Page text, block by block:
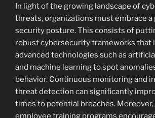
In light of the growing landscape of
threats, organizations must embrace a
security posture. This consists of
robust cybersecurity frameworks that
advanced technologies such as
and machine learning to spot
behavior. Continuous monitoring and
threat detection can significantly
times to potential breaches.
employee training programs